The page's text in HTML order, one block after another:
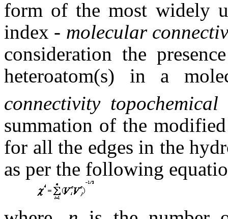
form of the most widely
index - molecular
consideration the
heteroatom(s) in a
connectivity
summation of the
for all the edges in the
as per the following